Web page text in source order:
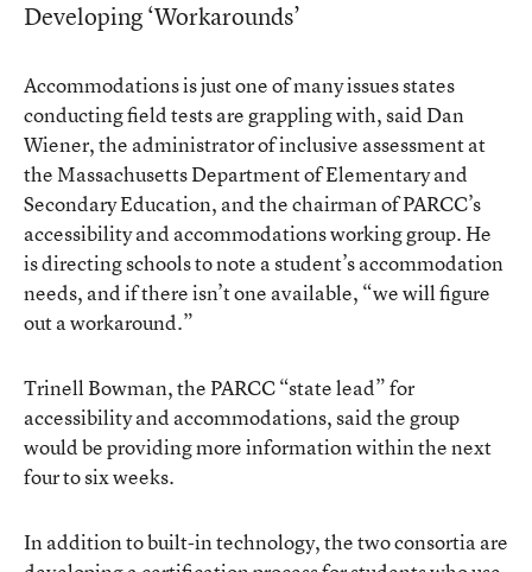
Developing ‘Workarounds’
Accommodations is just one of many issues states
conducting field tests are grappling with, said Dan
Wiener, the administrator of inclusive assessment at
the Massachusetts Department of Elementary and
Secondary Education, and the chairman of PARCC’s
accessibility and accommodations working group. He
is directing schools to note a student’s accommodation
needs, and if there isn’t one available, “we will figure
out a workaround.”
Trinell Bowman, the PARCC “state lead” for
accessibility and accommodations, said the group
would be providing more information within the next
four to six weeks.
In addition to built-in technology, the two consortia are